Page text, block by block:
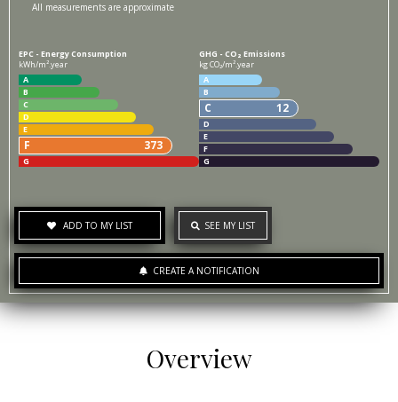
All measurements are approximate
EPC - Energy Consumption
kWh/m².year
A
B
C
D
E
F 373
G
GHG - CO₂ Emissions
kg CO₂/m².year
A
B
C 12
D
E
F
G
ADD TO MY LIST SEE MY LIST
CREATE A NOTIFICATION
Overview